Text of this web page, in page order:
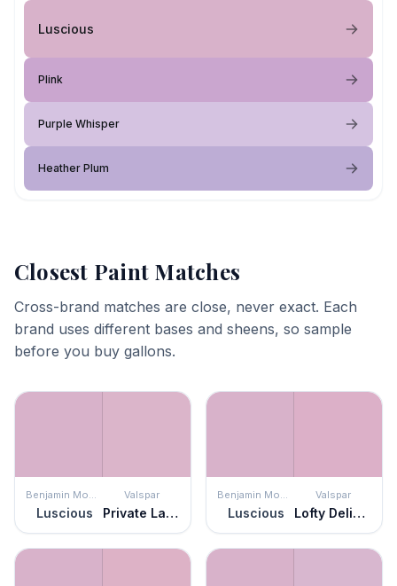
Luscious
Plink
Purple Whisper
Heather Plum
Closest Paint Matches
Cross-brand matches are close, never exact. Each
brand uses different bases and sheens, so sample
before you buy gallons.
Benjamin Moore
Luscious
Valspar
Private Label Pink
Benjamin Moore
Luscious
Valspar
Lofty Delight